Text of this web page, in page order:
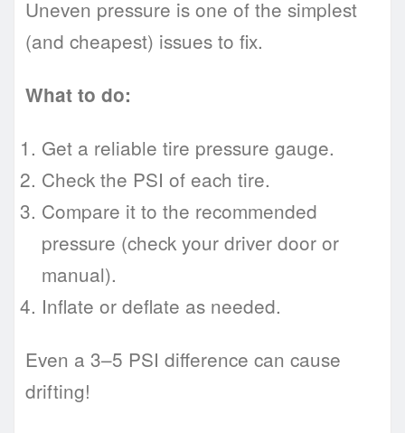
Uneven pressure is one of the simplest
(and cheapest) issues to fix.
What to do:
Get a reliable tire pressure gauge.
Check the PSI of each tire.
Compare it to the recommended
pressure (check your driver door or
manual).
Inflate or deflate as needed.
Even a 3–5 PSI difference can cause
drifting!